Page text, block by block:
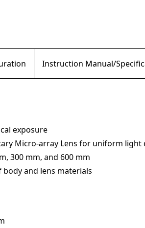
Instruction Manual/
exposure
Micro-array Lens for uniform
300 mm, and 600 mm
and lens materials